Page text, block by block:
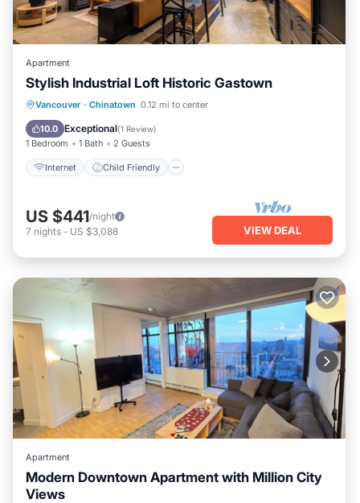
Apartment
Stylish Industrial Loft Historic Gastown
Vancouver · Chinatown 0.12 mi to center
10.0 Exceptional(1 Review)
1 Bedroom 1 Bath 2 Guests
Internet Child Friendly
Internet Child Friendly
Bedding/Linens
US $441/night
7 nights - US $3,088 VIEW DEAL
Apartment
Modern Downtown Apartment with Million City
Views